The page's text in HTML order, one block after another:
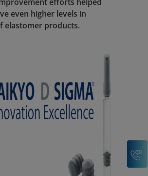
even higher levels in
elastomer products.